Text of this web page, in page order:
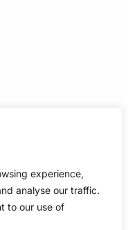
experience,
analyse our traffic.
to our use of